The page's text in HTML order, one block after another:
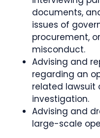
documents,
issues of
procurement,
misconduct.
Advising and
regarding an
related lawsuit
investigation.
Advising and
large-scale